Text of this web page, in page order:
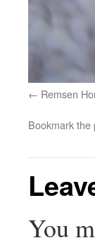
Remsen
Bookmark the
You